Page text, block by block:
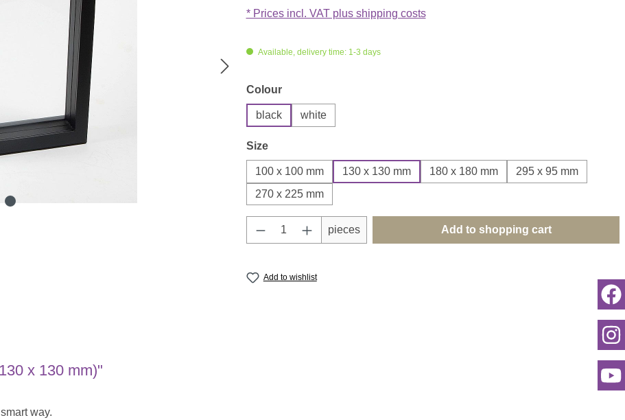
* Prices incl. VAT plus shipping costs
Available, delivery time: 1-3 days
Select
Colour
black white
Select
Size
100 x 100 mm 130 x 130 mm 180 x 180 mm
295 x 95 mm
270 x 225 mm
Product Quantity: Enter the desired amount or
pieces Add to shopping cart
Add to wishlist
x 130 mm)"
way.